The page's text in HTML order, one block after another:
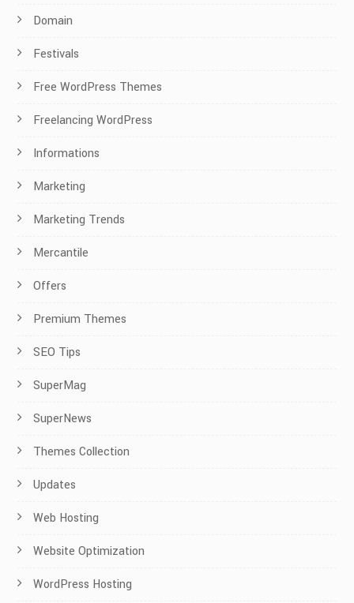
Domain
Festivals
Free WordPress Themes
Freelancing WordPress
Informations
Marketing
Marketing Trends
Mercantile
Offers
Premium Themes
SEO Tips
SuperMag
SuperNews
Themes Collection
Updates
Web Hosting
Website Optimization
WordPress Hosting